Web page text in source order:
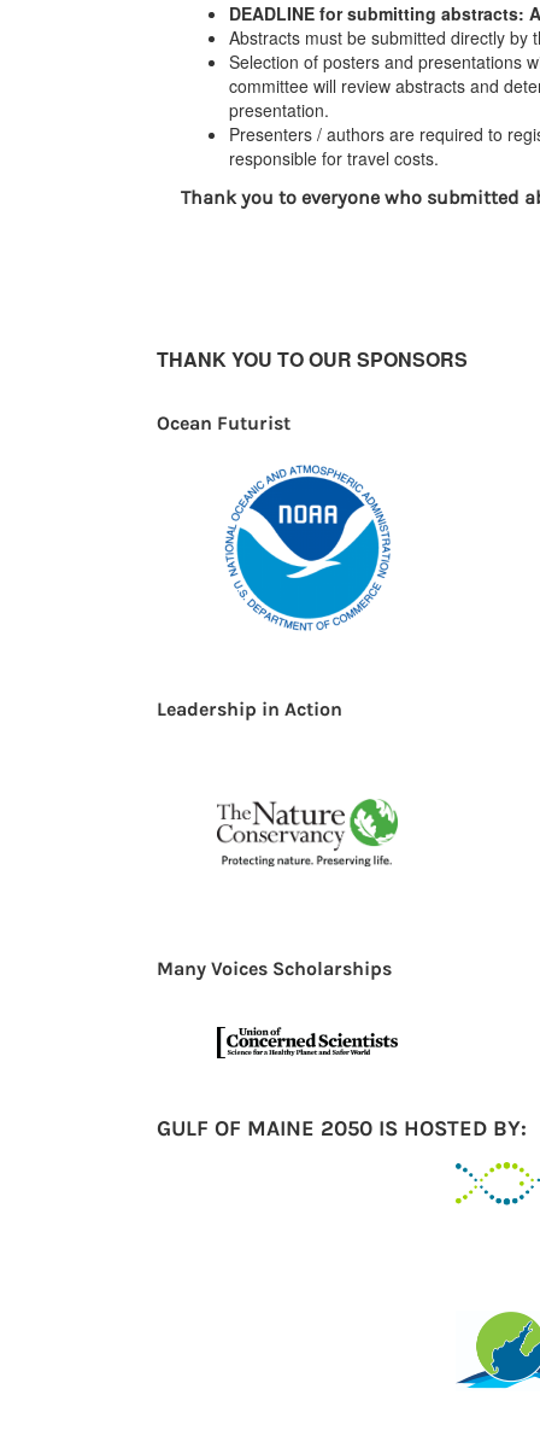
DEADLINE for submitting abstracts:
Abstracts must be submitted directly by
Selection of posters and presentations
committee will review abstracts and
presentation.
Presenters / authors are required to
responsible for travel costs.
Thank you to everyone who submitted
THANK YOU TO OUR SPONSORS
Ocean Futurist
Leadership in Action
Many Voices Scholarships
GULF OF MAINE 2050 IS HOSTED BY: